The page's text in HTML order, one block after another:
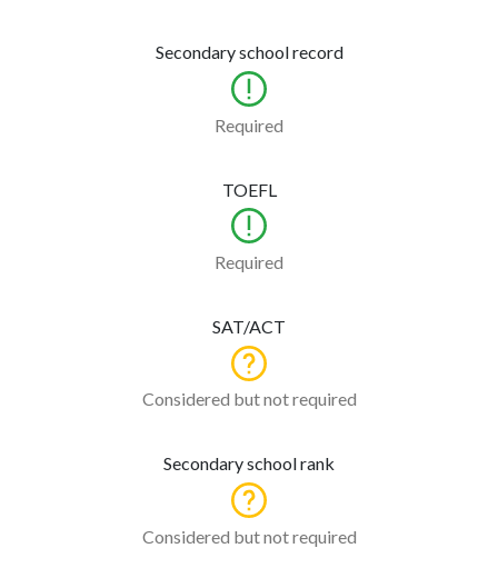
Secondary school record
Required
TOEFL
Required
SAT/ACT
Considered but not required
Secondary school rank
Considered but not required